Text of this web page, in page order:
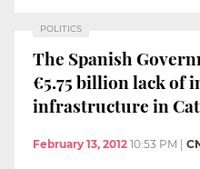
POLITICS
The Spanish
€5.75 billion lack of
infrastructure in
February 13, 2012 10:53 PM |